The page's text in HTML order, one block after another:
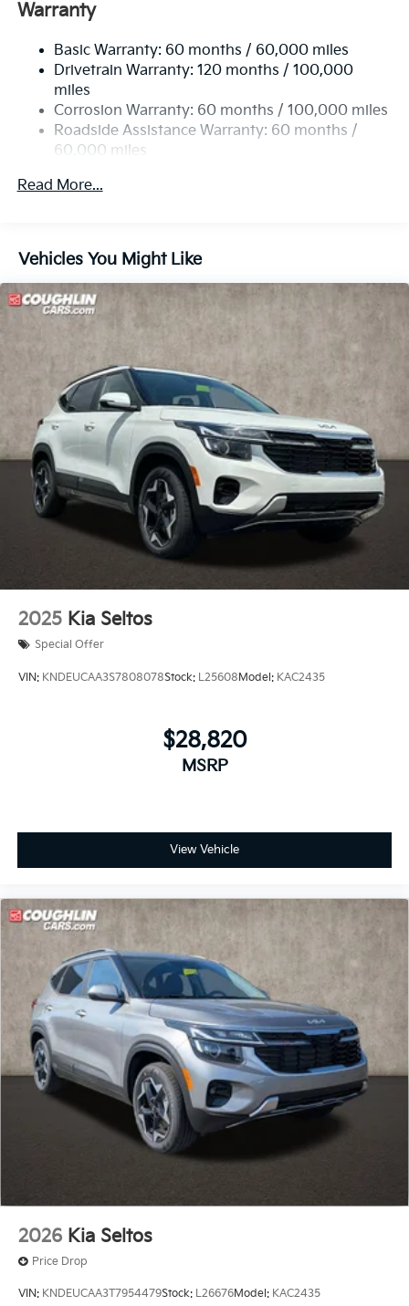
Single Stainless Steel Exhaust
Permanent Locking Hubs
Strut Front Suspension w/Coil Springs
Multi-Link Rear Suspension w/Coil Springs
4-Wheel Disc Brakes w/4-Wheel ABS, Front Vented
Hold Control
Warranty
Basic Warranty: 60 months / 60,000 miles
Drivetrain Warranty: 120 months / 100,000
miles
Corrosion Warranty: 60 months / 100,000 miles
Roadside Assistance Warranty: 60 months /
60,000 miles
Read More...
Vehicles You Might Like
2025 Kia Seltos
Special Offer
VIN: KNDEUCAA3S7808078Stock: L25608Model: KAC2435
$28,820
MSRP
View Vehicle
2026 Kia Seltos
Price Drop
VIN: KNDEUCAA3T7954479Stock: L26676Model: KAC2435